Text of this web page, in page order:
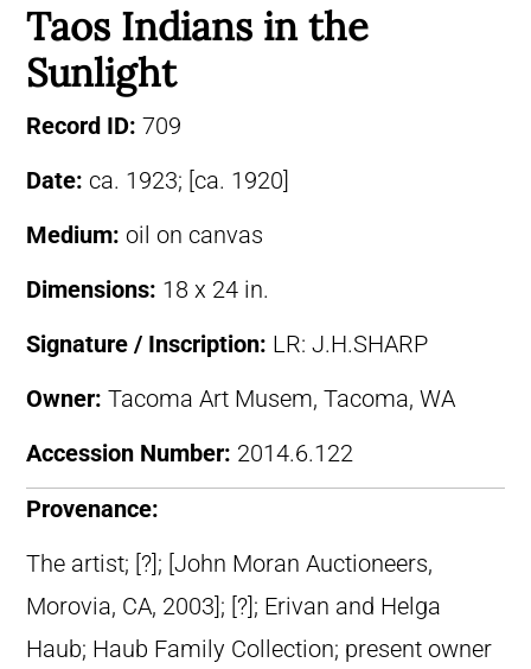
Taos Indians in the
Sunlight
Record ID: 709
Date: ca. 1923; [ca. 1920]
Medium: oil on canvas
Dimensions: 18 x 24 in.
Signature / Inscription: LR: J.H.SHARP
Owner: Tacoma Art Musem, Tacoma, WA
Accession Number: 2014.6.122
Provenance:
The artist; [?]; [John Moran Auctioneers,
Morovia, CA, 2003]; [?]; Erivan and Helga
Haub; Haub Family Collection; present owner